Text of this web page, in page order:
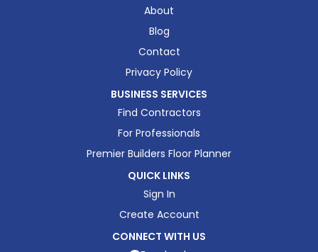
About
Blog
Contact
Privacy Policy
BUSINESS SERVICES
Find Contractors
For Professionals
Premier Builders Floor Planner
QUICK LINKS
Sign In
Create Account
CONNECT WITH US